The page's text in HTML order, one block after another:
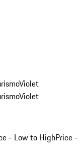
Violet
Violet
- Low to HighPrice -